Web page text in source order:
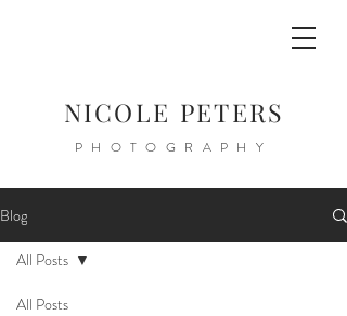
NICOLE PETERS
PHOTOGRAPHY
Blog
All Posts
All Posts